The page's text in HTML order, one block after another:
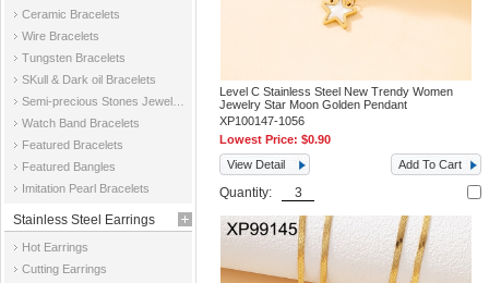
Ceramic Bracelets
Wire Bracelets
Tungsten Bracelets
SKull & Dark oil Bracelets
Watch Band Bracelets
Featured Bracelets
Featured Bangles
Imitation Pearl Bracelets
Stainless Steel Earrings
Hot Earrings
Cutting Earrings
Level C Stainless Steel New Trendy Women
Jewelry Star Moon Golden Pendant
XP100147-1056
Lowest Price:$0.90
View Detail
Add To Cart
Quantity: